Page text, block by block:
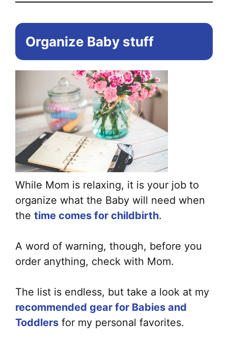
Organize Baby stuff
While Mom is relaxing, it is your job to
organize what the Baby will need when
the time comes for childbirth.
A word of warning, though, before you
order anything, check with Mom.
The list is endless, but take a look at my
recommended gear for Babies and
Toddlers for my personal favorites.